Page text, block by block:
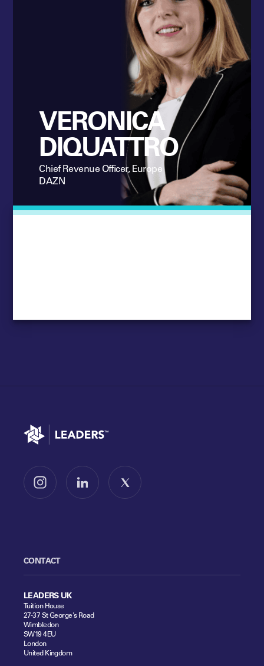
VERONICA
DIQUATTRO
Chief Revenue Officer, Europe
DAZN
Go to home
Follow us on InstagramFollow us on LinkedInFollow us on X
CONTACT
LEADERS UK
Tuition House
27-37 St George's Road
Wimbledon
SW19 4EU
London
United Kingdom